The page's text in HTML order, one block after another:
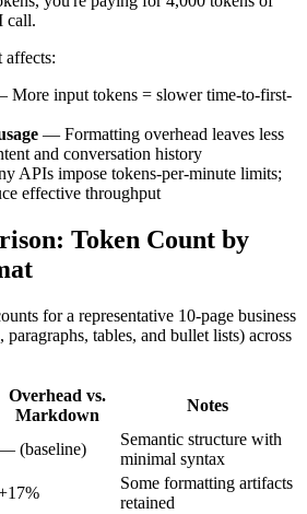
call.
affects:
More input tokens = slower time-to-first-
— Formatting overhead leaves less
and conversation history
APIs impose tokens-per-minute limits;
effective throughput
Token Count by
for a representative 10-page business
tables, and bullet lists) across
Overhead vs.
Markdown
Notes
(baseline)
Semantic structure with
minimal syntax
Some formatting artifacts
retained